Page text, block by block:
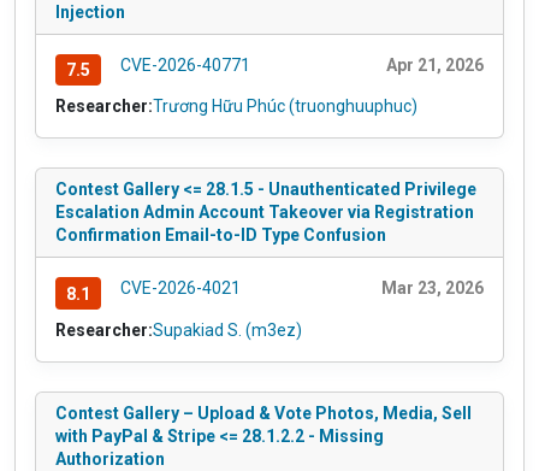
Injection
7.5 CVE-2026-40771 Apr 21, 2026
Researcher:Trương Hữu Phúc (truonghuuphuc)
Contest Gallery <= 28.1.5 - Unauthenticated Privilege
Escalation Admin Account Takeover via Registration
Confirmation Email-to-ID Type Confusion
8.1 CVE-2026-4021 Mar 23, 2026
Researcher:Supakiad S. (m3ez)
Contest Gallery – Upload & Vote Photos, Media, Sell
with PayPal & Stripe <= 28.1.2.2 - Missing
Authorization